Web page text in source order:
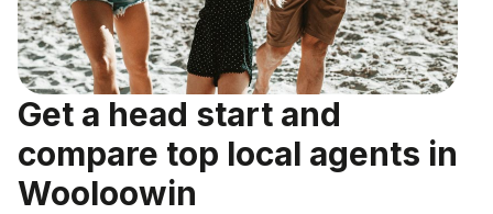
Get a head start and
compare top local agents in
Wooloowin